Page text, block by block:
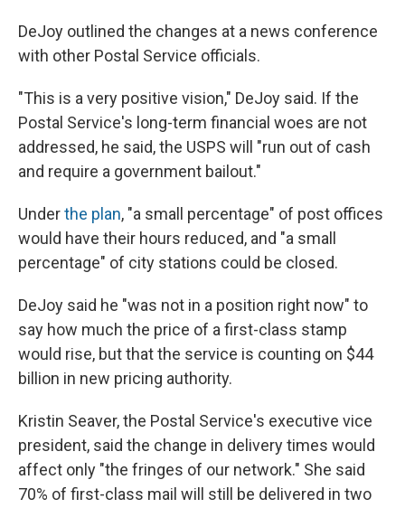
DeJoy outlined the changes at a news conference
with other Postal Service officials.
"This is a very positive vision," DeJoy said. If the
Postal Service's long-term financial woes are not
addressed, he said, the USPS will "run out of cash
and require a government bailout."
Underthe plan, "a small percentage" of post offices
would have their hours reduced, and "a small
percentage" of city stations could be closed.
DeJoy said he "was not in a position right now" to
say how much the price of a first-class stamp
would rise, but that the service is counting on $44
billion in new pricing authority.
Kristin Seaver, the Postal Service's executive vice
president, said the change in delivery times would
affect only "the fringes of our network." She said
70% of first-class mail will still be delivered in two